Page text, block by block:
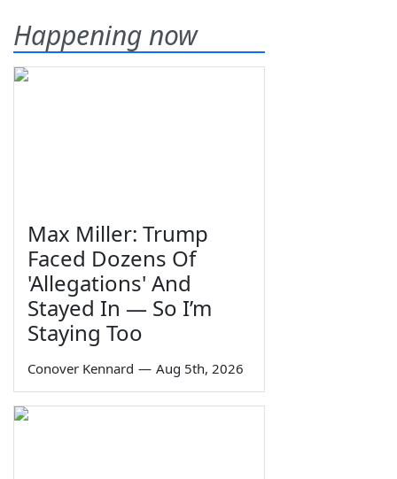
Happening now
Max Miller: Trump
Faced Dozens Of
'Allegations' And
Stayed In — So I’m
Staying Too
Conover Kennard — Aug 5th, 2026